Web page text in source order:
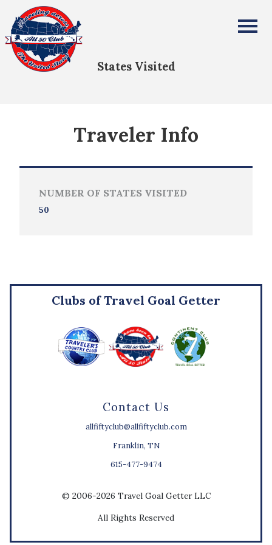
All Fifty States Club
Christiane Bourloyannis-Vrailas
States Visited
Traveler Info
NUMBER OF STATES VISITED
50
Contact Us
allfiftyclub@allfiftyclub.com
Franklin, TN
615-477-9474
Clubs of Travel Goal Getter
© 2006-2026 Travel Goal Getter LLC
All Rights Reserved